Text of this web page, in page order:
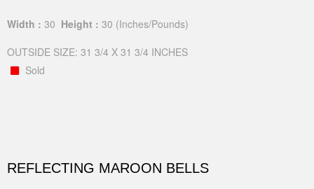
Width : 30 Height : 30 (Inches/Pounds)
OUTSIDE SIZE: 31 3/4 X 31 3/4 INCHES
Sold
REFLECTING MAROON BELLS